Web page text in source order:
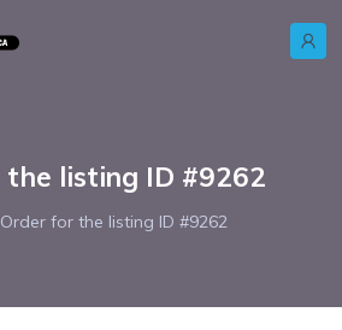
listing ID #9262
Order for the listing ID #9262